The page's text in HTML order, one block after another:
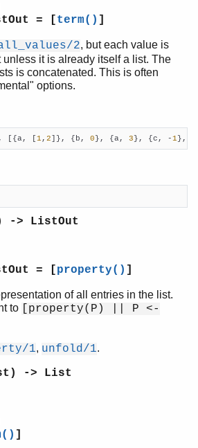
= [term() ]
2, but each value is
it is already itself a list. The
is concatenated. This is often
options.
[{a, [1 , 2]}, {b, 0}, {a, 3}, {c, -1},
-> ListOut
= [property() ]
of all entries in the list.
to
[property(P) || P <-
1, unfold/1.
-> List
]